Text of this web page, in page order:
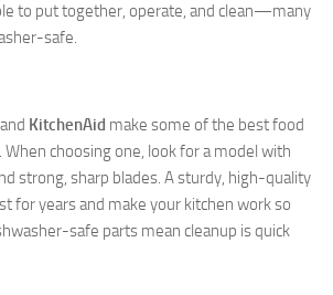
to put together, operate, and clean—many
safe.
and KitchenAid make some of the best food
choosing one, look for a model with
strong, sharp blades. A sturdy, high-quality
for years and make your kitchen work so
safe parts mean cleanup is quick